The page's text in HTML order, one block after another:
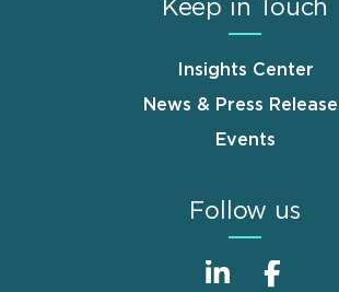
Keep in Touch
Insights Center
News & Press
Events
Follow us